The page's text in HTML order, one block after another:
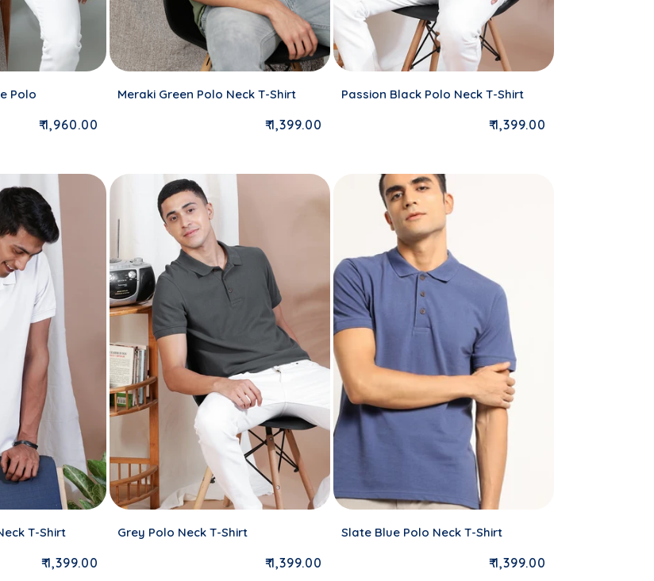
Polo
Regular price
₹ 1,960.00
Meraki Green Polo Neck T-Shirt
Regular price
₹ 1,399.00
Passion Black Polo Neck T-Shirt
Regular price
₹ 1,399.00
T-Shirt
Regular price
₹ 1,399.00
Grey Polo Neck T-Shirt
Regular price
₹ 1,399.00
Slate Blue Polo Neck T-Shirt
Regular price
₹ 1,399.00